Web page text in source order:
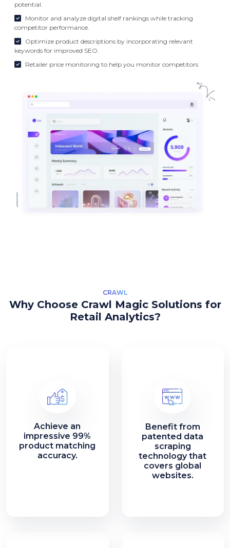
potential.
Monitor and analyze digital shelf rankings while tracking
competitor performance.
Optimize product descriptions by incorporating relevant
keywords for improved SEO.
Retailer price monitoring to help you monitor competitors
CRAWL
Why Choose Crawl Magic Solutions for
Retail Analytics?
Achieve an
impressive 99%
product matching
accuracy.
Benefit from
patented data
scraping
technology that
covers global
websites.